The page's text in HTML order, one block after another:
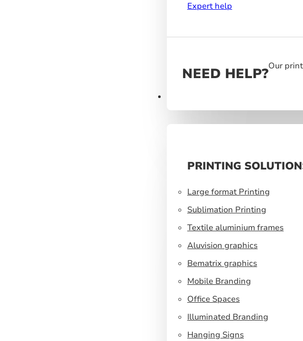
Expert help
NEED HELP?Our
PRINTING
Large format Printing
Sublimation Printing
Textile aluminium frames
Aluvision graphics
Bematrix graphics
Mobile Branding
Office Spaces
Illuminated Branding
Hanging Signs